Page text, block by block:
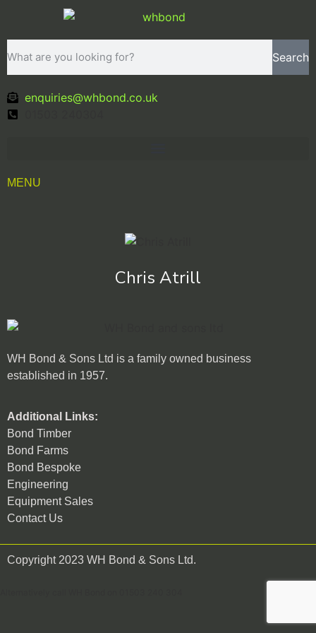
Search
enquiries@whbond.co.uk
MENU
Chris Atrill
WH Bond & Sons Ltd is a family owned business
established in 1957.
Additional Links:
Bond Timber
Bond Farms
Bond Bespoke
Engineering
Equipment Sales
Contact Us
Copyright 2023 WH Bond & Sons Ltd.